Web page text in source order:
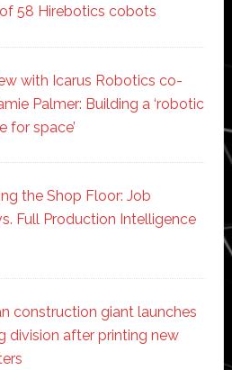
58 Hirebotics cobots
with Icarus Robotics co-
Palmer: Building a ‘robotic
for space’
the Shop Floor: Job
Full Production Intelligence
construction giant launches
division after printing new